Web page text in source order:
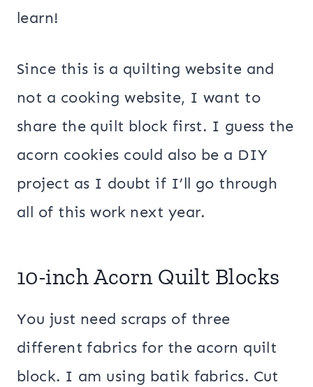
learn!
Since this is a quilting website and
not a cooking website, I want to
share the quilt block first. I guess the
acorn cookies could also be a DIY
project as I doubt if I’ll go through
all of this work next year.
10-inch Acorn Quilt Blocks
You just need scraps of three
different fabrics for the acorn quilt
block. I am using batik fabrics. Cut